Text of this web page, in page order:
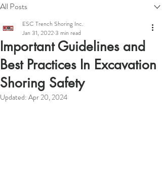
All Posts
Important Guidelines and
Best Practices In Excavation
Shoring Safety
ESC Trench Shoring Inc.
Jan 31, 20223 min read
Updated: Apr 20, 2024